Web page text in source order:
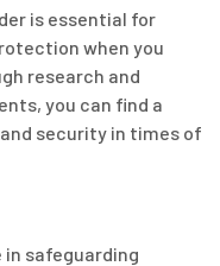
is essential for
when you
research and
you can find a
security in times of
in safeguarding